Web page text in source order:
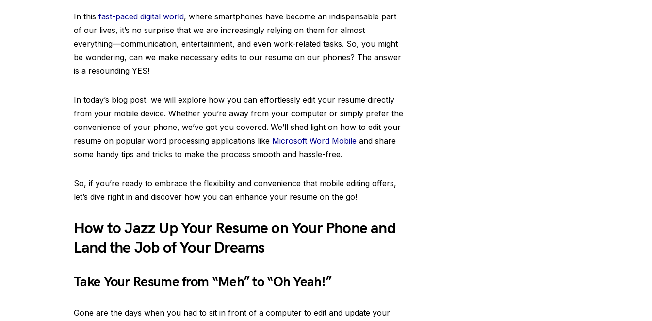
In this fast-paced digital world, where smartphones have become an indispensable part
of our lives, it’s no surprise that we are increasingly relying on them for almost
everything—communication, entertainment, and even work-related tasks. So, you might
be wondering, can we make necessary edits to our resume on our phones? The answer
is a resounding YES!
In today’s blog post, we will explore how you can effortlessly edit your resume directly
from your mobile device. Whether you’re away from your computer or simply prefer the
convenience of your phone, we’ve got you covered. We’ll shed light on how to edit your
resume on popular word processing applications like Microsoft Word Mobile and share
some handy tips and tricks to make the process smooth and hassle-free.
So, if you’re ready to embrace the flexibility and convenience that mobile editing offers,
let’s dive right in and discover how you can enhance your resume on the go!
How to Jazz Up Your Resume on Your Phone and
Land the Job of Your Dreams
Take Your Resume from “Meh” to “Oh Yeah!”
Gone are the days when you had to sit in front of a computer to edit and update your